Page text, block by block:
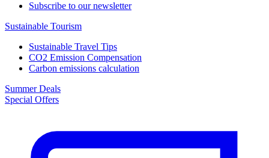
Subscribe to our newsletter
Sustainable Tourism​
Sustainable Travel Tips
CO2 Emission Compensation
Carbon emissions calculation
Summer Deals
Special Offers